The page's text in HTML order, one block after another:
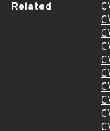
Related